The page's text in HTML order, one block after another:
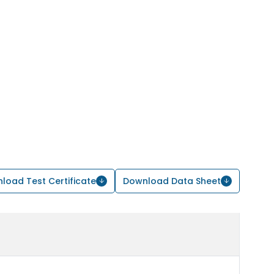
Test Certificate Download Data Sheet